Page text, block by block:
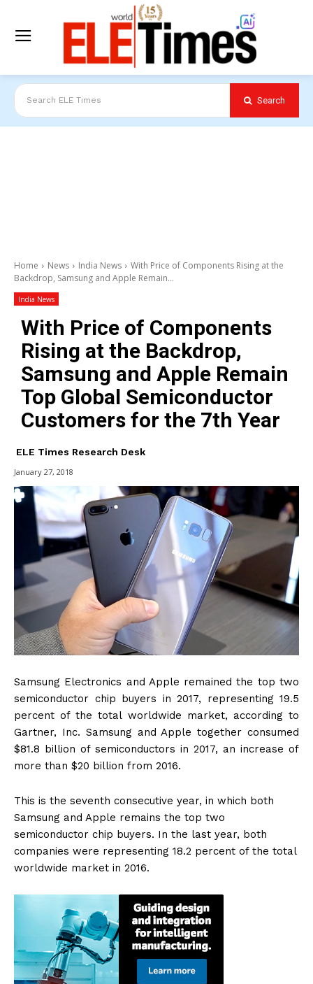
Search ELE Times Search
Home News India News
With Price of Components Rising at the
Backdrop, Samsung and Apple Remain...
India News
With Price of Components
Rising at the Backdrop,
Samsung and Apple Remain
Top Global Semiconductor
Customers for the 7th Year
ELE Times Research Desk
January 27, 2018
Samsung Electronics and Apple remained the top two
semiconductor chip buyers in 2017, representing 19.5
percent of the total worldwide market, according to
Gartner, Inc. Samsung and Apple together consumed
$81.8 billion of semiconductors in 2017, an increase of
more than $20 billion from 2016.
This is the seventh consecutive year, in which both
Samsung and Apple remains the top two
semiconductor chip buyers. In the last year, both
companies were representing 18.2 percent of the total
worldwide market in 2016.